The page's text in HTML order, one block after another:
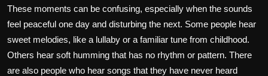
These moments can be confusing, especially when the sounds
feel peaceful one day and disturbing the next. Some people hear
sweet melodies, like a lullaby or a familiar tune from childhood.
Others hear soft humming that has no rhythm or pattern. There
are also people who hear songs that they have never heard